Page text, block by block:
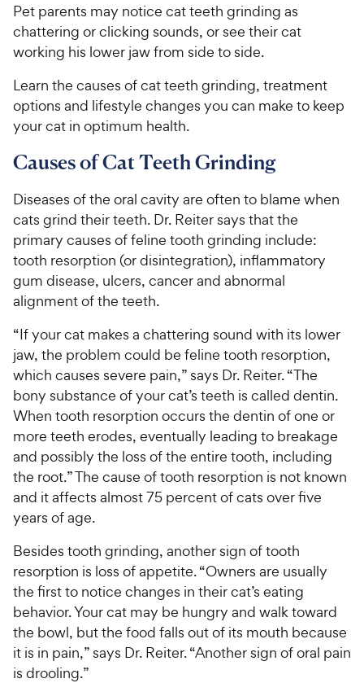
Pet parents may notice cat teeth grinding as
chattering or clicking sounds, or see their cat
working his lower jaw from side to side.
Learn the causes of cat teeth grinding, treatment
options and lifestyle changes you can make to keep
your cat in optimum health.
Causes of Cat Teeth Grinding
Diseases of the oral cavity are often to blame when
cats grind their teeth. Dr. Reiter says that the
primary causes of feline tooth grinding include:
tooth resorption (or disintegration), inflammatory
gum disease, ulcers, cancer and abnormal
alignment of the teeth.
“If your cat makes a chattering sound with its lower
jaw, the problem could be feline tooth resorption,
which causes severe pain,” says Dr. Reiter. “The
bony substance of your cat’s teeth is called dentin.
When tooth resorption occurs the dentin of one or
more teeth erodes, eventually leading to breakage
and possibly the loss of the entire tooth, including
the root.” The cause of tooth resorption is not known
and it affects almost 75 percent of cats over five
years of age.
Besides tooth grinding, another sign of tooth
resorption is loss of appetite. “Owners are usually
the first to notice changes in their cat’s eating
behavior. Your cat may be hungry and walk toward
the bowl, but the food falls out of its mouth because
it is in pain,” says Dr. Reiter. “Another sign of oral pain
is drooling.”